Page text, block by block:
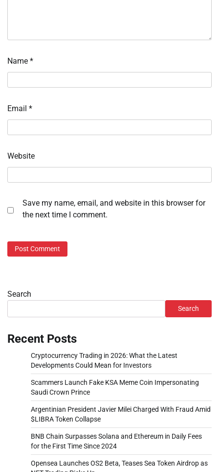
Name *
Email *
Website
Save my name, email, and website in this browser for
the next time I comment.
Search
Search
Recent Posts
Cryptocurrency Trading in 2026: What the Latest
Developments Could Mean for Investors
Scammers Launch Fake KSA Meme Coin Impersonating
Saudi Crown Prince
Argentinian President Javier Milei Charged With Fraud Amid
$LIBRA Token Collapse
BNB Chain Surpasses Solana and Ethereum in Daily Fees
for the First Time Since 2024
Opensea Launches OS2 Beta, Teases Sea Token Airdrop as